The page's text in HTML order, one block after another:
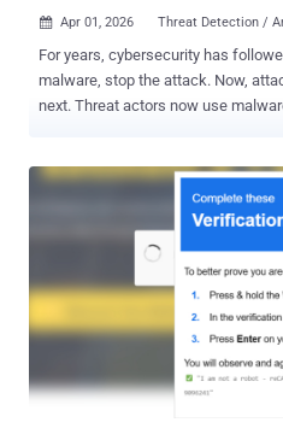
 Apr 01, 2026 Threat Detection /
For years, cybersecurity has
malware, stop the attack. Now,
next. Threat actors now use malware less frequently in favor of
escalate privileges, and persist
organizations fail to see this risk
help visualize this challenge,
Attack Surface Assessment — a guided, low-friction way to see
where trusted tools may be working against you.
attackers prefer using your own tools against
No Longer Look Like Attacks Threat actors prefer attacks that don’t
look like attacks. Recent analysis of over 700,000 high-severity